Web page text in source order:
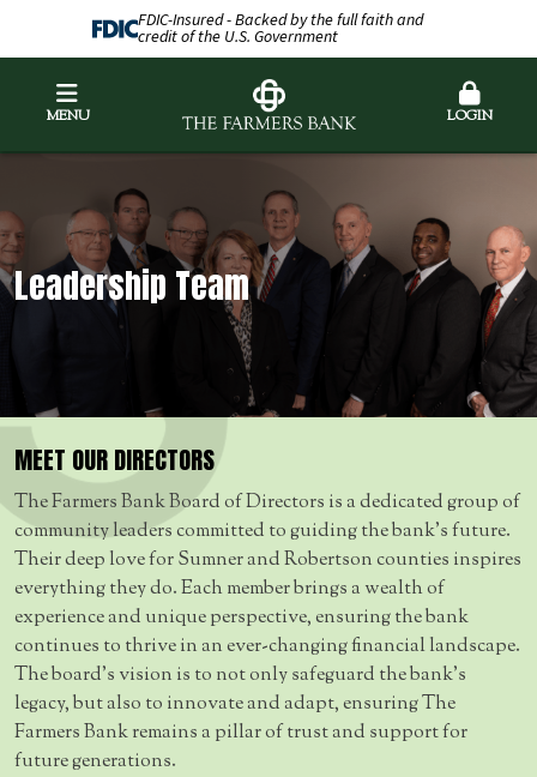
FDIC-Insured - Backed by the full faith and
credit of the U.S. Government
MENU LOGIN
Leadership Team
MEET OUR DIRECTORS
The Farmers Bank Board of Directors is a dedicated group of
community leaders committed to guiding the bank’s future.
Their deep love for Sumner and Robertson counties inspires
everything they do. Each member brings a wealth of
experience and unique perspective, ensuring the bank
continues to thrive in an ever-changing financial landscape.
The board's vision is to not only safeguard the bank's
legacy, but also to innovate and adapt, ensuring The
Farmers Bank remains a pillar of trust and support for
future generations.